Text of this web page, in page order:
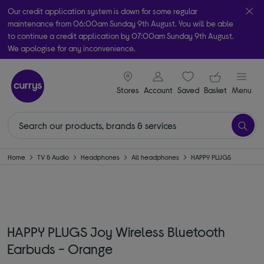
Our credit application system is down for some regular
maintenance from 06:00am Sunday 9th August. You will be able
to continue a credit application by 07:00am Sunday 9th August.
We apologise for any inconvenience.
Take it home today with free order & collect in as little as an hour!
Subject to availability
Stores
signin icon
Account Saveditems
Your
Basket Menu
Home TV & Audio Headphones All headphones HAPPY PLUGS
HAPPY PLUGS Joy Wireless Bluetooth
Earbuds - Orange